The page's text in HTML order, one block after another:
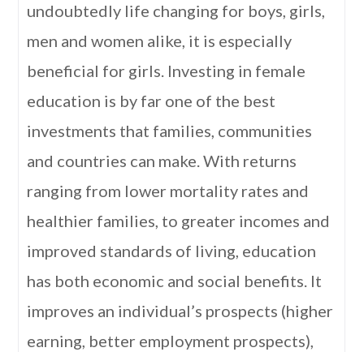
undoubtedly life changing for boys, girls,
men and women alike, it is especially
beneficial for girls. Investing in female
education is by far one of the best
investments that families, communities
and countries can make. With returns
ranging from lower mortality rates and
healthier families, to greater incomes and
improved standards of living, education
has both economic and social benefits. It
improves an individual’s prospects (higher
earning, better employment prospects),